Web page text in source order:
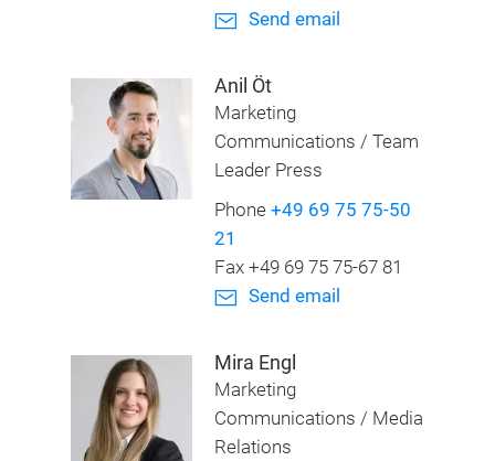
Send email
Anil Öt
Marketing
Communications / Team
Leader Press
Phone +49 69 75 75-50
21
Fax +49 69 75 75-67 81
Send email
Mira Engl
Marketing
Communications / Media
Relations